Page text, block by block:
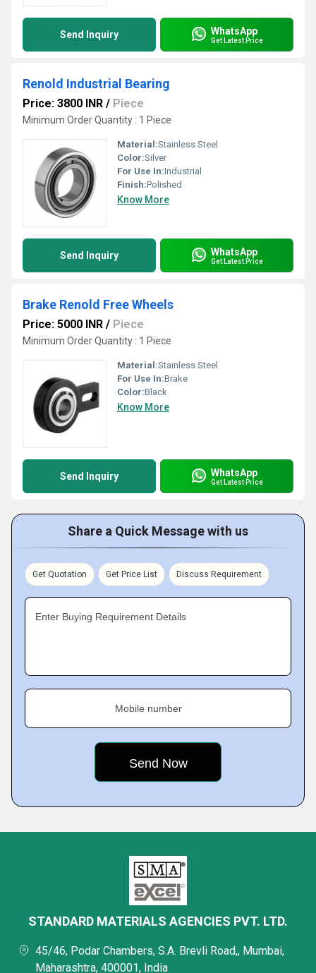
Send Inquiry WhatsApp
Get Latest Price
Renold Industrial Bearing
Price: 3800 INR / Piece
Minimum Order Quantity : 1 Piece
Material:Stainless Steel
Color:Silver
For Use In:Industrial
Finish:Polished
Know More
Send Inquiry WhatsApp
Get Latest Price
Brake Renold Free Wheels
Price: 5000 INR / Piece
Minimum Order Quantity : 1 Piece
Material:Stainless Steel
For Use In:Brake
Color:Black
Know More
Send Inquiry WhatsApp
Get Latest Price
Share a Quick Message with us
Get Quotation Get Price List Discuss Requirement
Enter Buying Requirement Details
Mobile number
STANDARD MATERIALS AGENCIES PVT. LTD.
45/46, Podar Chambers, S.A. Brevli Road,, Mumbai,
Maharashtra, 400001, India